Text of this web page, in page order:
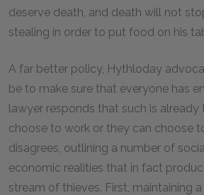
deserve death, and death will not
stealing in order to put food on his
A far better policy, Hythloday
be to make sure that everyone has
lawyer responds that such is
choose to work or they can choose
disagrees, outlining a number of
economic realities that in fact
stream of thieves. First, maintaining